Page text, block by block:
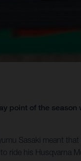
point of the
Sasaki meant
ride his Husqvarna